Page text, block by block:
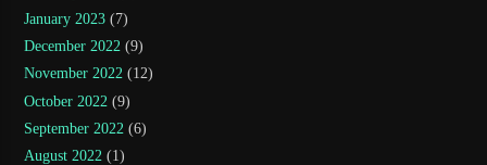
January 2023 (7)
December 2022 (9)
November 2022 (12)
October 2022 (9)
September 2022 (6)
August 2022 (1)